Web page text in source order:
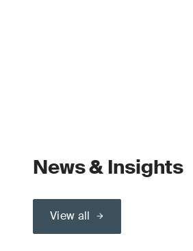
News & Insights
View all